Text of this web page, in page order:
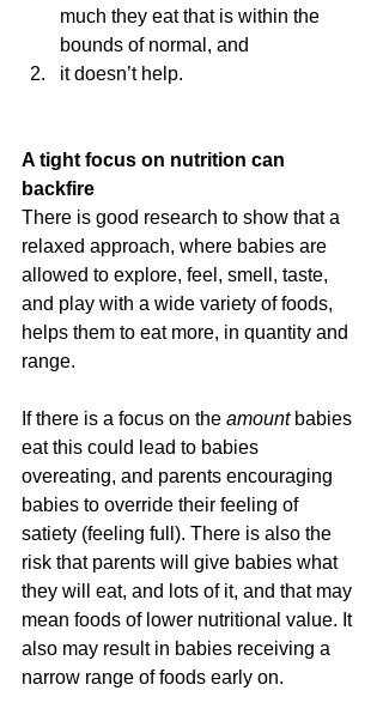
much they eat that is within the
bounds of normal, and
it doesn’t help.
A tight focus on nutrition can
backfire
There is good research to show that a
relaxed approach, where babies are
allowed to explore, feel, smell, taste,
and play with a wide variety of foods,
helps them to eat more, in quantity and
range.
If there is a focus on the amount babies
eat this could lead to babies
overeating, and parents encouraging
babies to override their feeling of
satiety (feeling full). There is also the
risk that parents will give babies what
they will eat, and lots of it, and that may
mean foods of lower nutritional value. It
also may result in babies receiving a
narrow range of foods early on.